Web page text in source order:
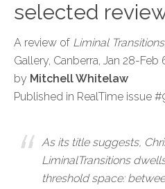
selected
A review of Liminal Transitions
Gallery, Canberra, Jan 28-Feb
by Mitchell Whitelaw
Published in RealTime issue
As its title suggests,
LiminalTransitions
threshold space: